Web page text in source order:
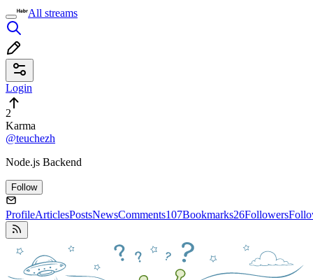
All streams
Login
2
Karma
@teuchezh
Node.js Backend
Follow
ProfileArticlesPostsNewsComments107Bookmarks26Followers